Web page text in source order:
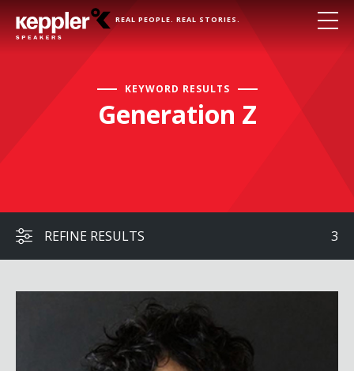
REAL PEOPLE. REAL STORIES.
KEYWORD RESULTS
Generation Z
REFINE RESULTS 3